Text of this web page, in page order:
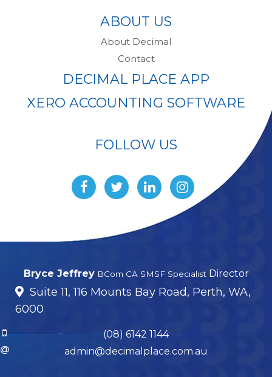
ABOUT US
About Decimal
Contact
DECIMAL PLACE APP
XERO ACCOUNTING SOFTWARE
FOLLOW US
Bryce Jeffrey BCom CA SMSF Specialist Director
Suite 11, 116 Mounts Bay Road, Perth, WA,
6000
(08) 6142 1144
admin@decimalplace.com.au